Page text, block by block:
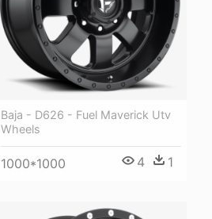
Baja - D626 - Fuel Maverick Utv
Wheels
1000*1000 4 1